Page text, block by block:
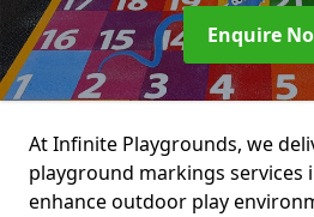
Enquire
At Infinite Playgrounds, we
playground markings services
enhance outdoor play